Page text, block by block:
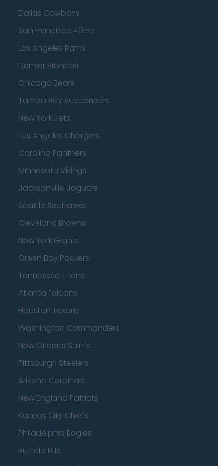
Dallas Cowboys
San Francisco 49ers
Los Angeles Rams
Denver Broncos
Chicago Bears
Tampa Bay Buccaneers
New York Jets
Los Angeles Chargers
Carolina Panthers
Minnesota Vikings
Jacksonville Jaguars
Seattle Seahawks
Cleveland Browns
New York Giants
Green Bay Packers
Tennessee Titans
Atlanta Falcons
Houston Texans
Washington Commanders
New Orleans Saints
Pittsburgh Steelers
Arizona Cardinals
New England Patriots
Kansas City Chiefs
Philadelphia Eagles
Buffalo Bills